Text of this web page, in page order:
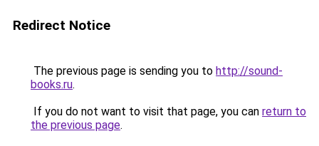
Redirect Notice
The previous page is sending you to http://sound-
books.ru.
If you do not want to visit that page, you can return to
the previous page.